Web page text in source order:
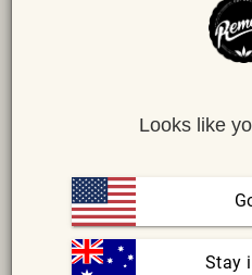
We've compiled the ultimate list to
READ
Looks like
Stay